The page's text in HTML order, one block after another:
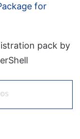
for
pack by